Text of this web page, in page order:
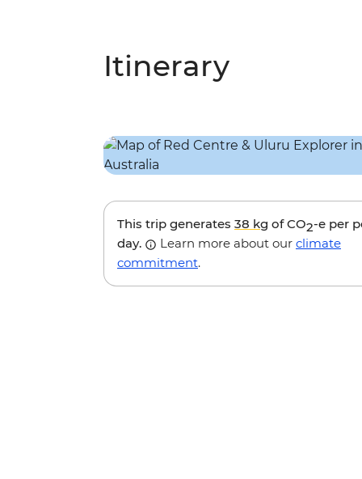
Itinerary
This trip generates 38 kg of CO2-e per
day.
Learn more about our climate
commitment.